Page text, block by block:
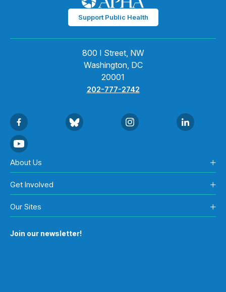
Support Public Health
800 I Street, NW
Washington, DC
20001
202-777-2742
About Us
Get Involved
Our Sites
Join our newsletter!